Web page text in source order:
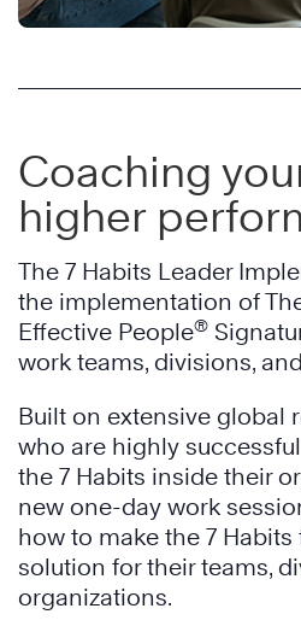
Coaching
higher
The 7 Habits Leader
the implementation of
Effective People®
work teams, divisions,
Built on extensive global
who are highly
the 7 Habits inside their
new one-day work
how to make the 7
solution for their teams,
organizations.